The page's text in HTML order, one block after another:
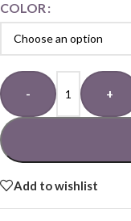
COLOR
- +
Add to wishlist